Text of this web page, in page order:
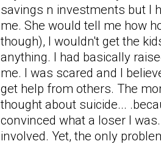
savings n investments but I
me. She would tell me how
though), I wouldn't get the
anything. I had basically
me. I was scared and I
get help from others. The
thought about suicide...
convinced what a loser I
involved. Yet, the only